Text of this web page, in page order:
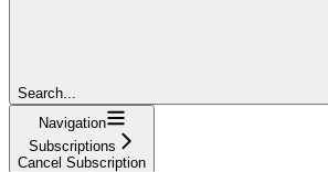
Search...
Navigation
Subscriptions
Cancel Subscription